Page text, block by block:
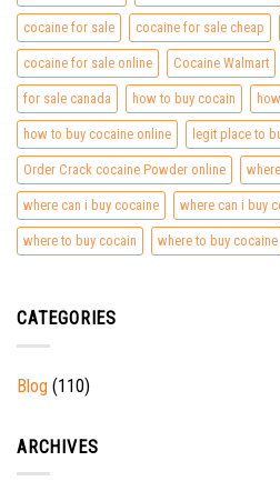
cocaine for sale cocaine for sale cheap
cocaine for sale online Cocaine Walmart
for sale canada how to buy cocain
how to buy cocaine online legit place to
Order Crack cocaine Powder online
where can i buy cocaine where can i buy
where to buy cocain where to buy cocaine
CATEGORIES
Blog (110)
ARCHIVES